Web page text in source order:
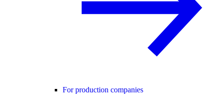
For production companies